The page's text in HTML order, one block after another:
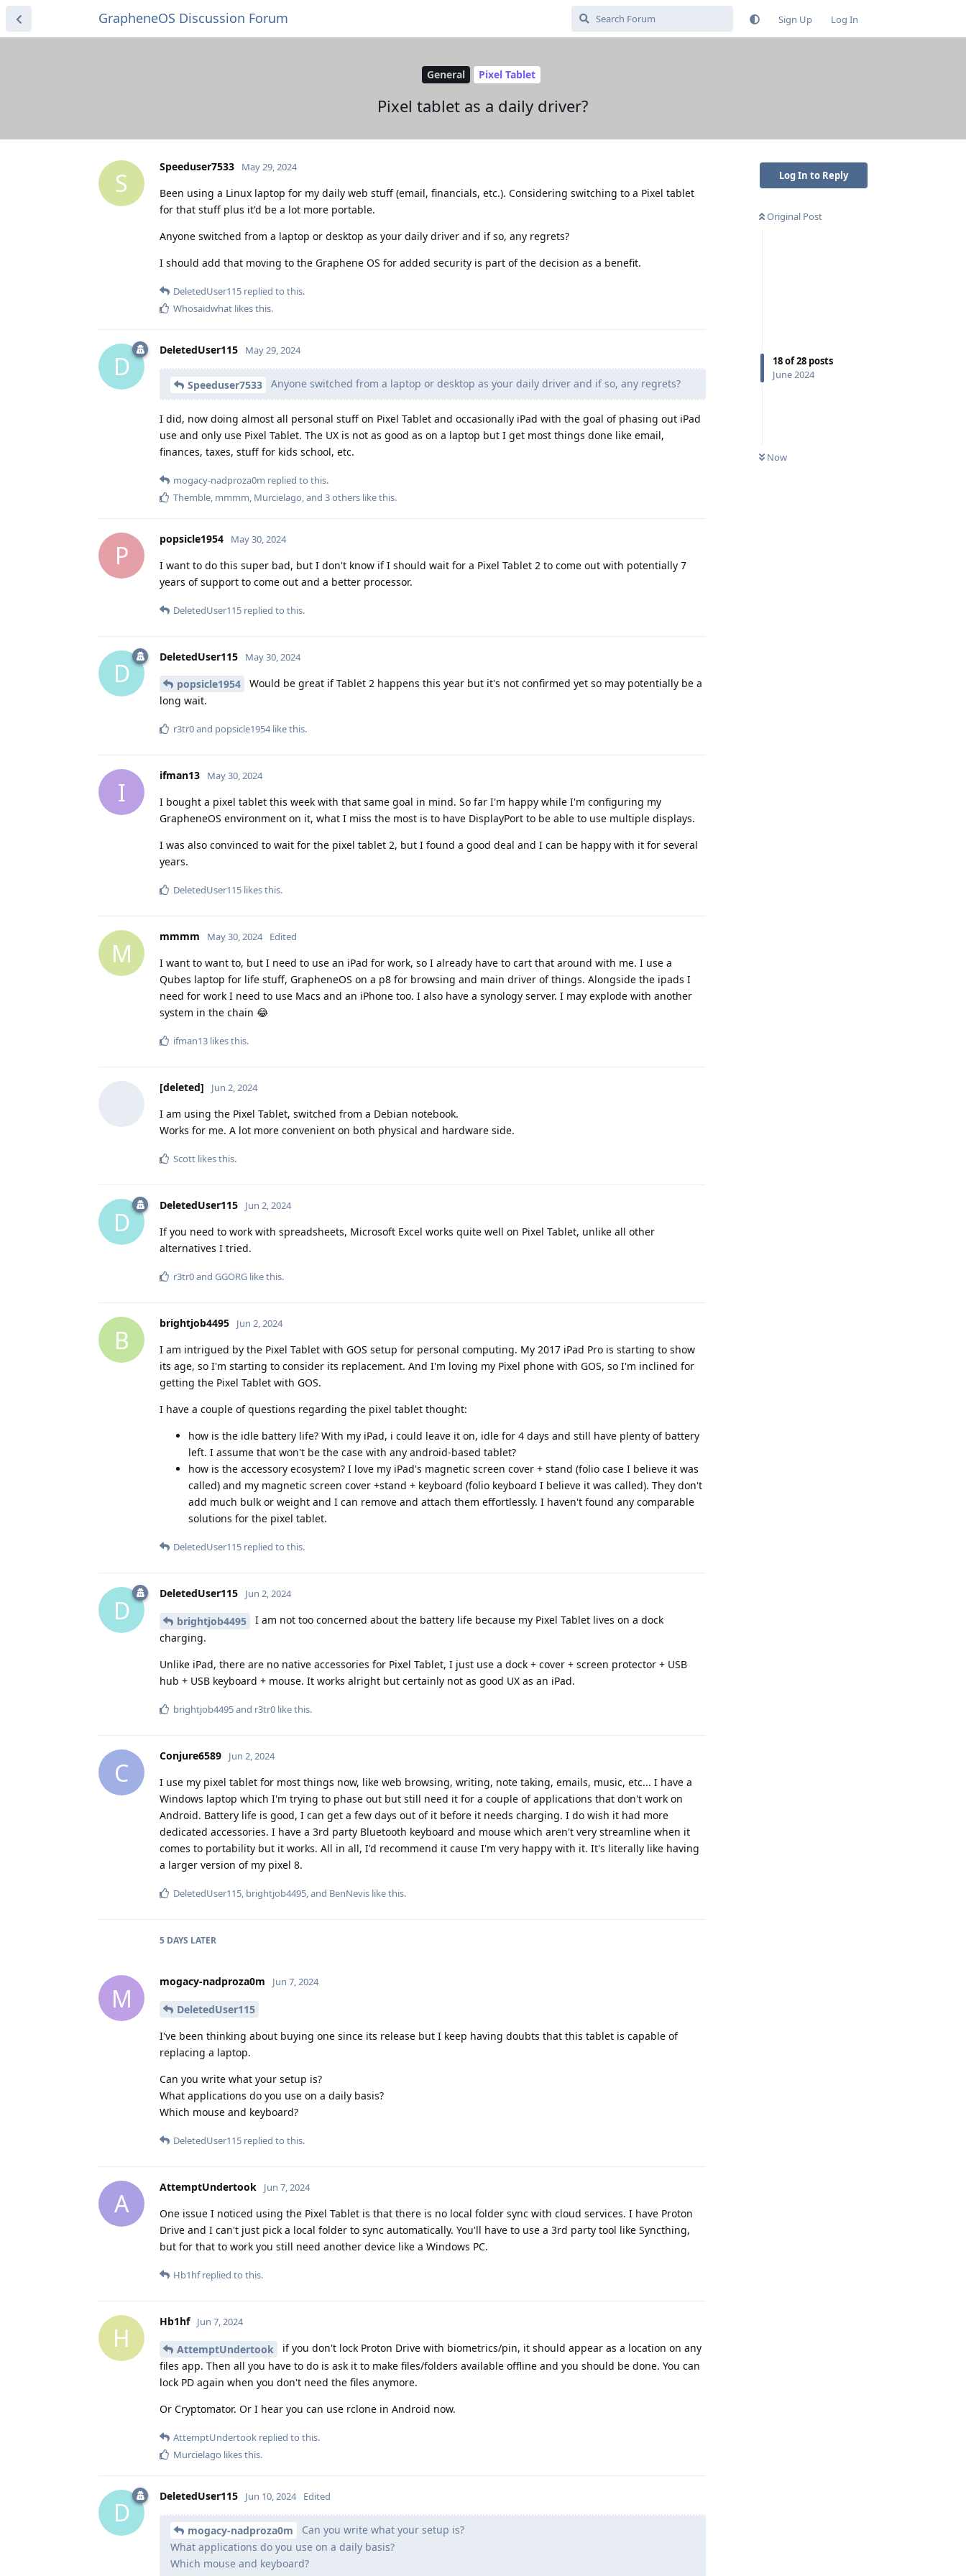
GrapheneOS Discussion Forum Sign Up Log In
General Pixel Tablet
Pixel tablet as a daily driver?
Log In to Reply
Original Post
18of28 posts
June 2024
Now
S
Speeduser7533 May 29, 2024
Been using a Linux laptop for my daily web stuff (email, financials, etc.). Considering switching to a Pixel tablet
for that stuff plus it'd be a lot more portable.
Anyone switched from a laptop or desktop as your daily driver and if so, any regrets?
I should add that moving to the Graphene OS for added security is part of the decision as a benefit.
DeletedUser115 replied to this.
Whosaidwhat likes this.
D
DeletedUser115 May 29, 2024
Speeduser7533 Anyone switched from a laptop or desktop as your daily driver and if so, any regrets?
I did, now doing almost all personal stuff on Pixel Tablet and occasionally iPad with the goal of phasing out iPad
use and only use Pixel Tablet. The UX is not as good as on a laptop but I get most things done like email,
finances, taxes, stuff for kids school, etc.
mogacy-nadproza0m replied to this.
Themble mmmm Murcielago , and 3others like this.
P
popsicle1954 May 30, 2024
I want to do this super bad, but I don't know if I should wait for a Pixel Tablet 2 to come out with potentially 7
years of support to come out and a better processor.
DeletedUser115 replied to this.
D
DeletedUser115 May 30, 2024
popsicle1954
Would be great if Tablet 2 happens this year but it's not confirmed yet so may potentially be a
long wait.
r3tr0and popsicle1954like this.
I
ifman13 May 30, 2024
I bought a pixel tablet this week with that same goal in mind. So far I'm happy while I'm configuring my
GrapheneOS environment on it, what I miss the most is to have DisplayPort to be able to use multiple displays.
I was also convinced to wait for the pixel tablet 2, but I found a good deal and I can be happy with it for several
years.
DeletedUser115 likes this.
M
mmmm May 30, 2024 Edited
I want to want to, but I need to use an iPad for work, so I already have to cart that around with me. I use a
Qubes laptop for life stuff, GrapheneOS on a p8 for browsing and main driver of things. Alongside the ipads I
need for work I need to use Macs and an iPhone too. I also have a synology server. I may explode with another
system in the chain 😂
ifman13 likes this.
[deleted] Jun 2, 2024
I am using the Pixel Tablet, switched from a Debian notebook.
Works for me. A lot more convenient on both physical and hardware side.
Scott likes this.
D
DeletedUser115 Jun 2, 2024
If you need to work with spreadsheets, Microsoft Excel works quite well on Pixel Tablet, unlike all other
alternatives I tried.
r3tr0and GGORG like this.
B
brightjob4495 Jun 2, 2024
I am intrigued by the Pixel Tablet with GOS setup for personal computing. My 2017 iPad Pro is starting to show
its age, so I'm starting to consider its replacement. And I'm loving my Pixel phone with GOS, so I'm inclined for
getting the Pixel Tablet with GOS.
I have a couple of questions regarding the pixel tablet thought:
how is the idle battery life? With my iPad, i could leave it on, idle for 4 days and still have plenty of battery
left. I assume that won't be the case with any android-based tablet?
how is the accessory ecosystem? I love my iPad's magnetic screen cover + stand (folio case I believe it was
called) and my magnetic screen cover +stand + keyboard (folio keyboard I believe it was called). They don't
add much bulk or weight and I can remove and attach them effortlessly. I haven't found any comparable
solutions for the pixel tablet.
DeletedUser115 replied to this.
D
DeletedUser115 Jun 2, 2024
brightjob4495
I am not too concerned about the battery life because my Pixel Tablet lives on a dock
charging.
Unlike iPad, there are no native accessories for Pixel Tablet, I just use a dock + cover + screen protector + USB
hub + USB keyboard + mouse. It works alright but certainly not as good UX as an iPad.
brightjob4495and r3tr0 like this.
C
Conjure6589 Jun 2, 2024
I use my pixel tablet for most things now, like web browsing, writing, note taking, emails, music, etc... I have a
Windows laptop which I'm trying to phase out but still need it for a couple of applications that don't work on
Android. Battery life is good, I can get a few days out of it before it needs charging. I do wish it had more
dedicated accessories. I have a 3rd party Bluetooth keyboard and mouse which aren't very streamline when it
comes to portability but it works. All in all, I'd recommend it cause I'm very happy with it. It's literally like having
a larger version of my pixel 8.
DeletedUser115, brightjob4495, and BenNevis like this.
5 DAYS LATER
M
mogacy-nadproza0m Jun 7, 2024
DeletedUser115
I've been thinking about buying one since its release but I keep having doubts that this tablet is capable of
replacing a laptop.
Can you write what your setup is?
What applications do you use on a daily basis?
Which mouse and keyboard?
DeletedUser115 replied to this.
A
AttemptUndertook Jun 7, 2024
One issue I noticed using the Pixel Tablet is that there is no local folder sync with cloud services. I have Proton
Drive and I can't just pick a local folder to sync automatically. You'll have to use a 3rd party tool like Syncthing,
but for that to work you still need another device like a Windows PC.
Hb1hfreplied to this.
H
Hb1hf Jun 7, 2024
AttemptUndertook
if you don't lock Proton Drive with biometrics/pin, it should appear as a location on any
files app. Then all you have to do is ask it to make files/folders available offline and you should be done. You can
lock PD again when you don't need the files anymore.
Or Cryptomator. Or I hear you can use rclone in Android now.
AttemptUndertook replied to this.
Murcielago likes this.
D
DeletedUser115 Jun 10, 2024 Edited
mogacy-nadproza0m
Can you write what your setup is?
What applications do you use on a daily basis?
Which mouse and keyboard?